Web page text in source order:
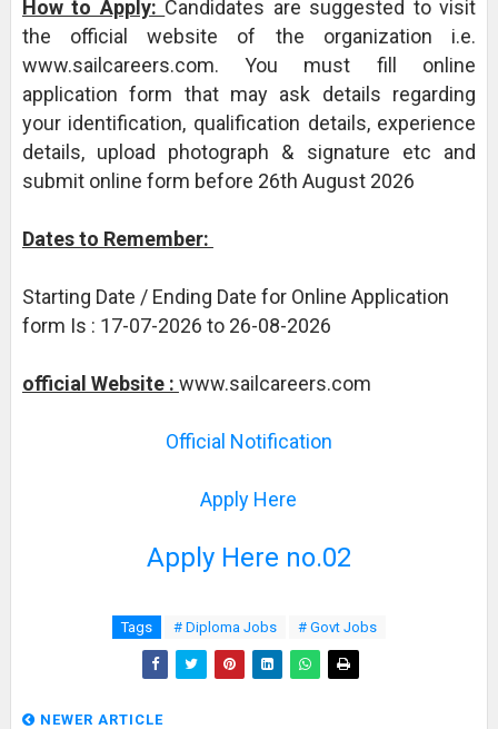
How to Apply: Candidates are suggested to visit
the official website of the organization i.e.
www.sailcareers.com. You must fill online
application form that may ask details regarding
your identification, qualification details, experience
details, upload photograph & signature etc and
submit online form before 26th August 2026
Dates to Remember:
Starting Date / Ending Date for Online Application
form Is : 17-07-2026 to 26-08-2026
official Website : www.sailcareers.com
Official Notification
Apply Here
Apply Here no.02
Tags # Diploma Jobs # Govt Jobs
NEWER ARTICLE